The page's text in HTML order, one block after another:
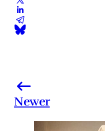
Newer